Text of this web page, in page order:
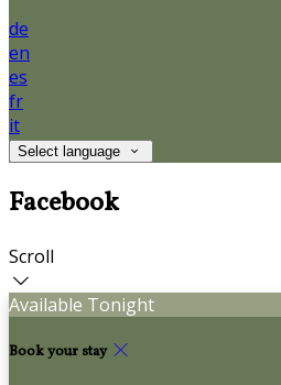
de
en
es
fr
it
Select language
Facebook
Scroll
Available Tonight
Book your stay